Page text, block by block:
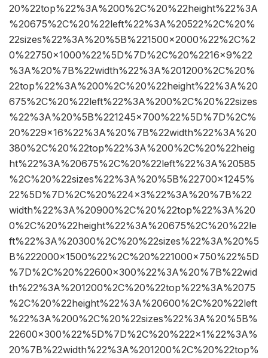
20%22top%22%3A%200%2C%20%22height%22%3A
%20675%2C%20%22left%22%3A%20522%2C%20%
22sizes%22%3A%20%5B%221500×2000%22%2C%2
0%22750×1000%22%5D%7D%2C%20%2216×9%22
%3A%20%7B%22width%22%3A%201200%2C%20%
22top%22%3A%200%2C%20%22height%22%3A%20
675%2C%20%22left%22%3A%200%2C%20%22sizes
%22%3A%20%5B%221245×700%22%5D%7D%2C%
20%229×16%22%3A%20%7B%22width%22%3A%20
380%2C%20%22top%22%3A%200%2C%20%22heig
ht%22%3A%20675%2C%20%22left%22%3A%20585
%2C%20%22sizes%22%3A%20%5B%22700×1245%
22%5D%7D%2C%20%224×3%22%3A%20%7B%22
width%22%3A%20900%2C%20%22top%22%3A%20
0%2C%20%22height%22%3A%20675%2C%20%22le
ft%22%3A%20300%2C%20%22sizes%22%3A%20%5
B%222000×1500%22%2C%20%221000×750%22%5D
%7D%2C%20%22600×300%22%3A%20%7B%22wid
th%22%3A%201200%2C%20%22top%22%3A%2075
%2C%20%22height%22%3A%20600%2C%20%22left
%22%3A%200%2C%20%22sizes%22%3A%20%5B%
22600×300%22%5D%7D%2C%20%222×1%22%3A%
20%7B%22width%22%3A%201200%2C%20%22top%